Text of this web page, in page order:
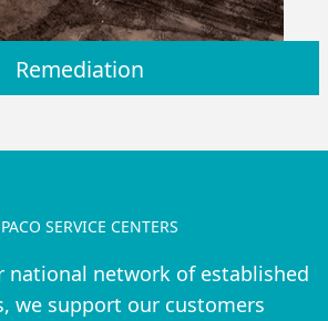
Remediation
SERVICE CENTERS
national network of established
we support our customers